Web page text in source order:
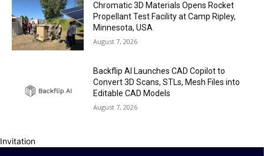
Chromatic 3D Materials Opens Rocket
Propellant Test Facility at Camp Ripley,
Minnesota, USA
August 7, 2026
Backflip AI Launches CAD Copilot to
Convert 3D Scans, STLs, Mesh Files into
Editable CAD Models
August 7, 2026
Invitation